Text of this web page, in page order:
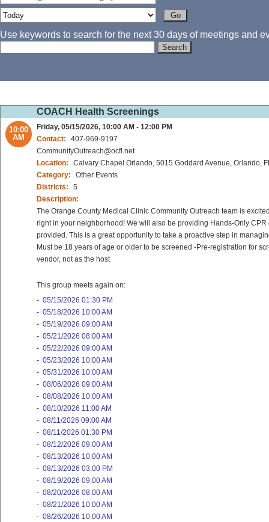
Use keywords to search for the next 30 days of meetings and
COACH Health Screenings
10:00
AM
Friday, 05/15/2026, 10:00 AM - 12:00 PM
Contact:
407-969-9197
CommunityOutreach@ocfl.net
Location:
Calvary Chapel Orlando, 5015 Goddard Avenue, Orlando,
Category:
Other Events
Districts:
5
Description:
The Orange County Medical Clinic Community Outreach team is
right in your neighborhood! We will also be providing Hands-Only
provided. This is a great opportunity to take a proactive step in
Must be 18 years of age or older to be screened -Pre-registration for
vendor, not as the host
This group meets again on:
- 05/15/2026 01:30 PM
- 05/18/2026 10:00 AM
- 05/19/2026 09:00 AM
- 05/21/2026 08:00 AM
- 05/22/2026 09:00 AM
- 05/23/2026 10:00 AM
- 05/31/2026 10:00 AM
- 08/06/2026 09:00 AM
- 08/08/2026 10:00 AM
- 08/10/2026 11:00 AM
- 08/11/2026 09:00 AM
- 08/11/2026 01:30 PM
- 08/12/2026 09:00 AM
- 08/13/2026 10:00 AM
- 08/13/2026 03:00 PM
- 08/19/2026 09:00 AM
- 08/20/2026 08:00 AM
- 08/21/2026 10:00 AM
- 08/26/2026 10:00 AM